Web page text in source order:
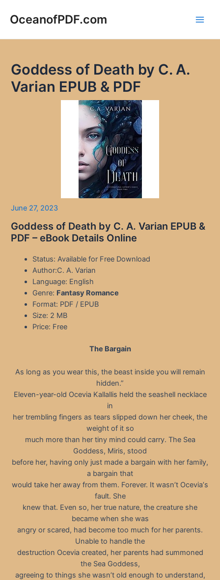
OceanofPDF.com
Goddess of Death by C. A.
Varian EPUB & PDF
June 27, 2023
Goddess of Death by C. A. Varian EPUB &
PDF – eBook Details Online
Status: Available for Free Download
Author:C. A. Varian
Language: English
Genre: Fantasy Romance
Format: PDF / EPUB
Size: 2 MB
Price: Free
The Bargain
As long as you wear this, the beast inside you will remain
hidden.”
Eleven-year-old Ocevia Kallallis held the seashell necklace
in
her trembling fingers as tears slipped down her cheek, the
weight of it so
much more than her tiny mind could carry. The Sea
Goddess, Miris, stood
before her, having only just made a bargain with her family,
a bargain that
would take her away from them. Forever. It wasn’t Oceviaʼs
fault. She
knew that. Even so, her true nature, the creature she
became when she was
angry or scared, had become too much for her parents.
Unable to handle the
destruction Ocevia created, her parents had summoned
the Sea Goddess,
agreeing to things she wasn’t old enough to understand,